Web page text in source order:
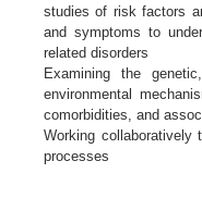
studies of risk factors
and symptoms to
related disorders
Examining the
environmental
comorbidities, and
Working collaboratively
processes